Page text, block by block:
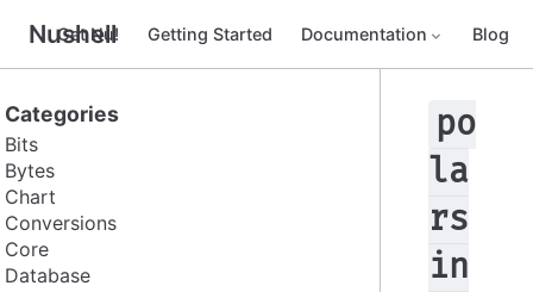
Nushell
Get Nu! Getting Started Documentation Blog
Categories
Bits
Bytes
Chart
Conversions
Core
Database
po
la
rs
in